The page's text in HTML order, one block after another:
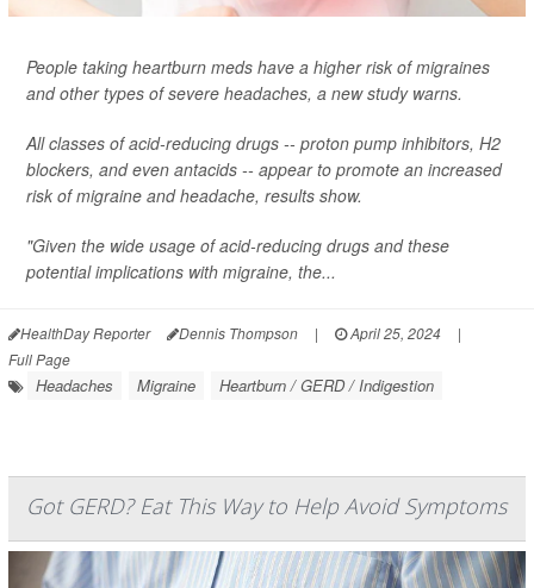
People taking heartburn meds have a higher risk of migraines
and other types of severe headaches, a new study warns.
All classes of acid-reducing drugs -- proton pump inhibitors, H2
blockers, and even antacids -- appear to promote an increased
risk of migraine and headache, results show.
"Given the wide usage of acid-reducing drugs and these
potential implications with migraine, the...
HealthDay Reporter Dennis Thompson | April 25, 2024
|
Full Page
Headaches Migraine Heartburn / GERD / Indigestion
Got GERD? Eat This Way to Help Avoid Symptoms